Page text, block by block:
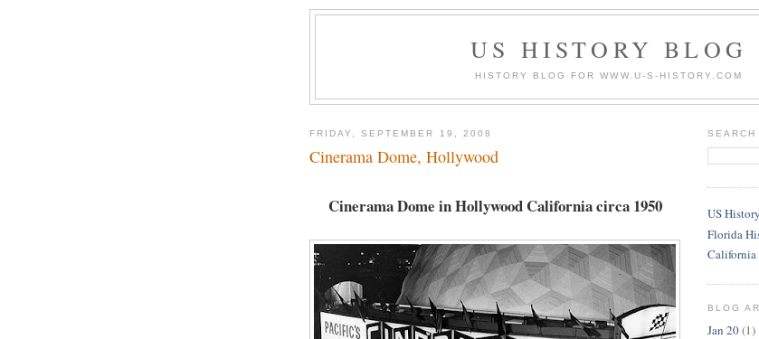
US HISTORY BLOG
HISTORY BLOG FOR WWW.U-S-HISTORY.COM
FRIDAY, SEPTEMBER 19, 2008
Cinerama Dome, Hollywood
Cinerama Dome in Hollywood California circa 1950
US History
Florida
California
BLOG
Jan 20(1)